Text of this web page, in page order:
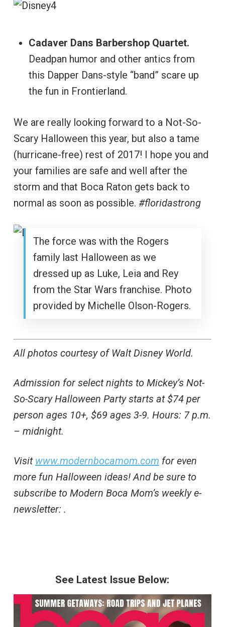
Cadaver Dans Barbershop Quartet.
Deadpan humor and other antics from
this Dapper Dans-style “band” scare up
the fun in Frontierland.
We are really looking forward to a Not-So-
Scary Halloween this year, but also a tame
(hurricane-free) rest of 2017! I hope you and
your families are safe and well after the
storm and that Boca Raton gets back to
normal as soon as possible. #floridastrong
The force was with the Rogers
family last Halloween as we
dressed up as Luke, Leia and Rey
from the Star Wars franchise. Photo
provided by Michelle Olson-Rogers.
All photos courtesy of Walt Disney World.
Admission for select nights to Mickey’s Not-
So-Scary Halloween Party starts at $74 per
person ages 10+, $69 ages 3-9. Hours: 7 p.m.
– midnight.
Visit www.modernbocamom.com for even
more fun Halloween ideas! And be sure to
subscribe to Modern Boca Mom’s weekly e-
newsletter: .
See Latest Issue Below: